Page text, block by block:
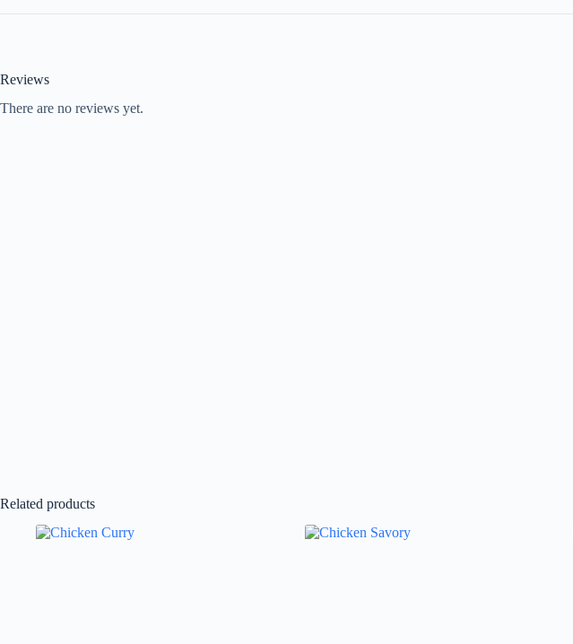
Reviews
There are no reviews yet.
Related products